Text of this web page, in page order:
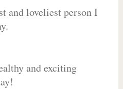
and loveliest person I
and exciting